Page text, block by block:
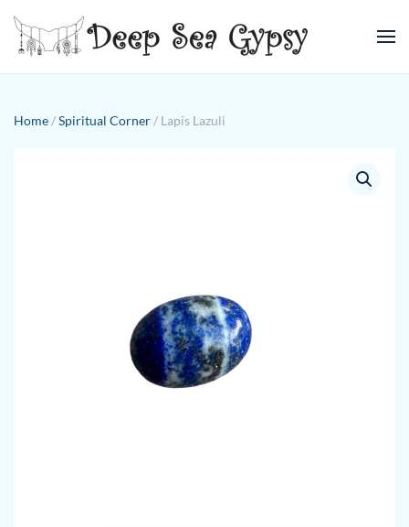
Skip to main content
Home /Spiritual Corner / Lapis Lazuli